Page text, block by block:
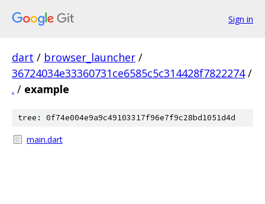
Sign in
dart / browser_launcher /
36724034e33360731ce6585c5c314428f7822274 /
. / example
tree: 0f74e004e9a9c49103317f96e7f9c28bd1051d4d
main.dart